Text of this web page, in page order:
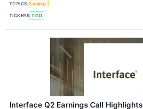
TOPICS Earnings
TICKERS TIGO
Interface Q2 Earnings Call Highlights